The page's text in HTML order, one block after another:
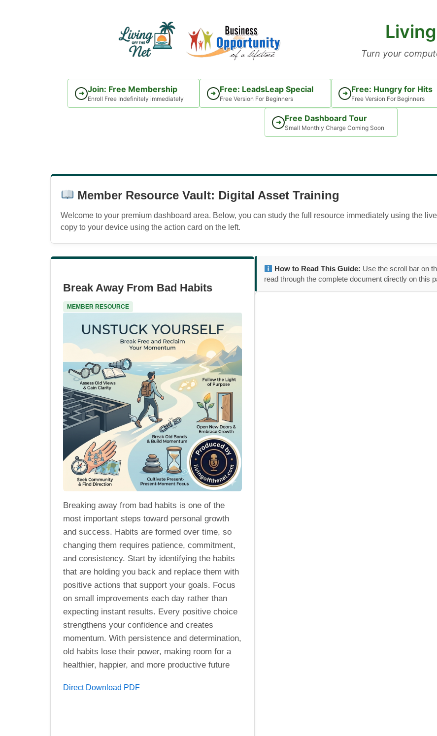
Turn your
➜ Join: Free Membership
Enroll Free Indefinitely immediately
➜ Free: LeadsLeap Special
Free Version For Beginners
➜ Free: Hungry for Hits
Free Version For Beginners
➜ Free Dashboard Tour
Small Monthly Charge Coming Soon
Member Resource Vault: Digital Asset Training
Welcome to your premium dashboard area. Below, you can study the full resource immediately using the
copy to your device using the action card on the left.
Break Away From Bad Habits
MEMBER RESOURCE
Breaking away from bad habits is one of the
most important steps toward personal growth
and success. Habits are formed over time, so
changing them requires patience, commitment,
and consistency. Start by identifying the habits
that are holding you back and replace them with
positive actions that support your goals. Focus
on small improvements each day rather than
expecting instant results. Every positive choice
strengthens your confidence and creates
momentum. With persistence and determination,
old habits lose their power, making room for a
healthier, happier, and more productive future
Direct Download PDF
How to Read This Guide: Use the scroll bar on
read through the complete document directly on this